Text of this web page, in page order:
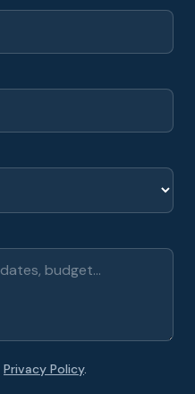
Privacy Policy.